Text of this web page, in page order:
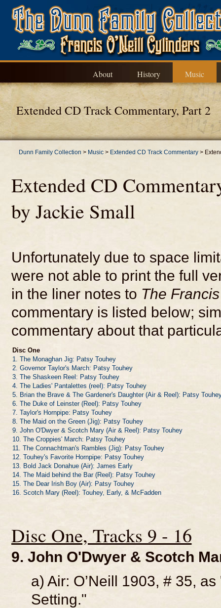
About History Music
Extended CD Track Commentary, Part 2
Dunn Family Collection > Music > Extended CD Track Commentary >
Extended CD
by Jackie Small
Unfortunately due to space
were not able to print the full
in the liner notes to The
commentary is listed below;
commentary about that
Disc One
1. The Monaghan Jig: Patsy Touhey
2. Governor Taylor's March: Patsy Touhey
3. The Shaskeen Reel: Patsy Touhey
4. The Ladies' Pantalettes (reel): Patsy Touhey
5. Brian the Brave & The Gardener's Daughter (Air & Reel): Patsy
6. The Duke of Leinster (Reel): Patsy Touhey
7. Taylor's Hornpipe: Patsy Touhey
8. The Maid on the Green (Jig): Patsy Touhey
9. John O'Dwyer & Scotch Mary (Air & Reel): Patsy Touhey
10. The Croppies' March: Patsy Touhey
11. The Connachtman's Rambles (Jig): Patsy Touhey
12. Touhey's Favorite Hornpipe: Patsy Touhey
13. Bold Jack Donahue (Air): James Early
14. The Maid behind the Bar (Reel): Patsy Touhey
15. The Dear Irish Boy (Air): Patsy Touhey
16. Scotch Mary (Reel): Touhey, Early, & McFadden
Disc One, Tracks 9 - 16
9. John O'Dwyer & Scotch
a) Air: O’Neill 1903, # 35,
Setting."